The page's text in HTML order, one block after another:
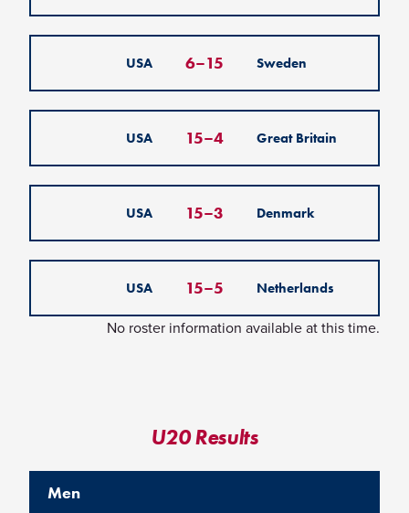
USA 6–15 Sweden
USA 15–4 Great Britain
USA 15–3 Denmark
USA 15–5 Netherlands
No roster information available at this time.
U20 Results
Men